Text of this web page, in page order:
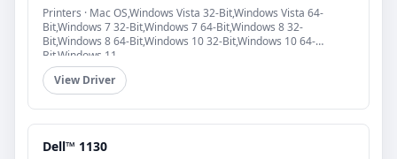
Printers · Mac OS,Windows Vista 32-Bit,Windows Vista 64-
Bit,Windows 7 32-Bit,Windows 7 64-Bit,Windows 8 32-
Bit,Windows 8 64-Bit,Windows 10 32-Bit,Windows 10 64-
Bit,Windows 11
View Driver
Dell™ 1130